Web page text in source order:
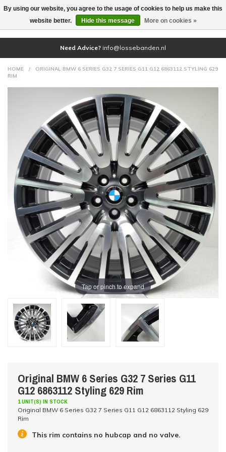
(0)
Need Advice? info@lossebanden.nl
HOME /
ORIGINAL BMW 6 SERIES G32 7 SERIES G11 G12 6863112 STYLING 629
RIM
Tap or pinch to expand
Original BMW 6 Series G32 7 Series G11
G12 6863112 Styling 629 Rim
1 UNIT(S) IN STOCK
Original BMW 6 Series G32 7 Series G11 G12 6863112 Styling 629
Rim
This rim contains no hubcap and no valve.
By using our website, you agree to the usage of cookies to help us make this
website better.
Hide this message More on cookies »